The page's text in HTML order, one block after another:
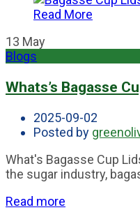
Read More
13 May
Blogs
Whats’s Bagasse
2025-09-02
Posted by
What's Bagasse Cup
the sugar industry,
Read more